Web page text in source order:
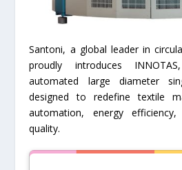
Santoni, a global leader in
proudly introduces
automated large diameter
designed to redefine textile
automation, energy
quality.